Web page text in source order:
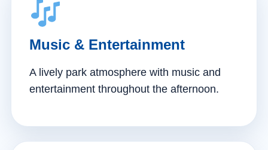
Music & Entertainment
A lively park atmosphere with music and
entertainment throughout the afternoon.